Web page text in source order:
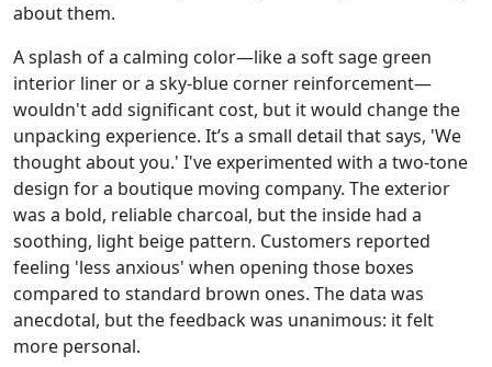
about them.
A splash of a calming color—like a soft sage green
interior liner or a sky-blue corner reinforcement—
wouldn't add significant cost, but it would change the
unpacking experience. It’s a small detail that says, 'We
thought about you.' I've experimented with a two-tone
design for a boutique moving company. The exterior
was a bold, reliable charcoal, but the inside had a
soothing, light beige pattern. Customers reported
feeling 'less anxious' when opening those boxes
compared to standard brown ones. The data was
anecdotal, but the feedback was unanimous: it felt
more personal.